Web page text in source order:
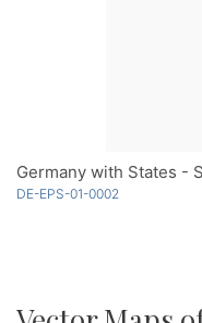
Germany with States -
DE-EPS-01-0002